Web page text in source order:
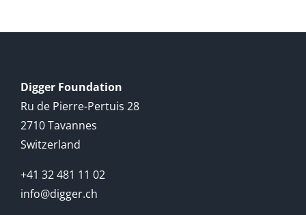
Digger Foundation
Ru de Pierre-Pertuis 28
2710 Tavannes
Switzerland
+41 32 481 11 02
info@digger.ch